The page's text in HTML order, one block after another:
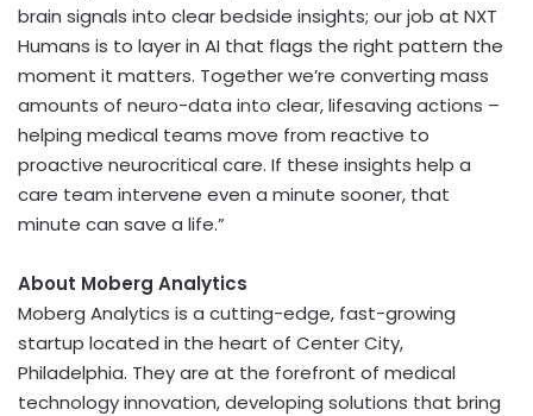
brain signals into clear bedside insights; our job at NXT
Humans is to layer in AI that flags the right pattern the
moment it matters. Together we’re converting mass
amounts of neuro-data into clear, lifesaving actions –
helping medical teams move from reactive to
proactive neurocritical care. If these insights help a
care team intervene even a minute sooner, that
minute can save a life.”
About Moberg Analytics
Moberg Analytics is a cutting-edge, fast-growing
startup located in the heart of Center City,
Philadelphia. They are at the forefront of medical
technology innovation, developing solutions that bring